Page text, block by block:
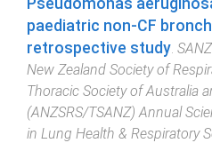
paediatric non-CF
retrospective study
New Zealand Society of
Thoracic Society of Australia
(ANZSRS/TSANZ) Annual
in Lung Health & Respiratory